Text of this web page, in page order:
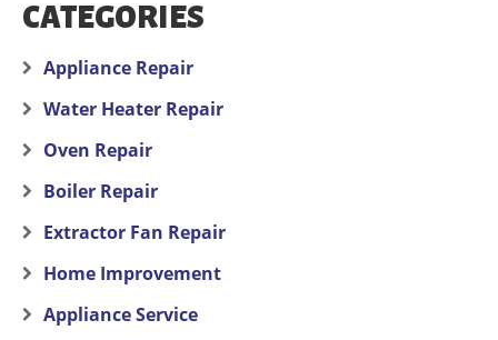
CATEGORIES
Appliance Repair
Water Heater Repair
Oven Repair
Boiler Repair
Extractor Fan Repair
Home Improvement
Appliance Service